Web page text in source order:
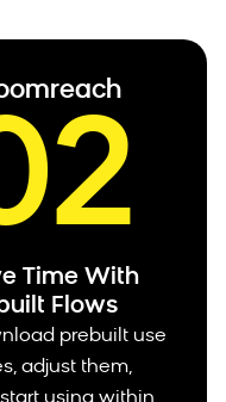
Time With
Flows
prebuilt use
adjust them,
using within